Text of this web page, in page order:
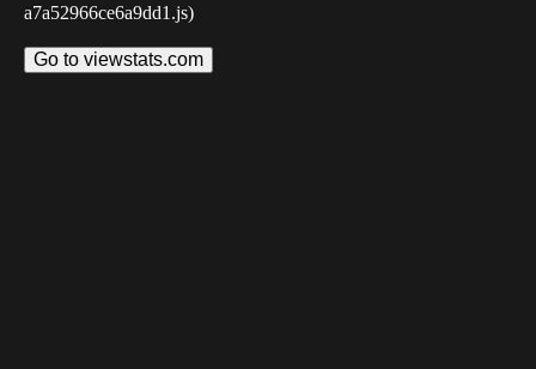
a7a52966ce6a9dd1.js)
Go to viewstats.com